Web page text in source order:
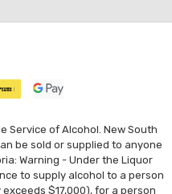
Service of Alcohol. New South
be sold or supplied to anyone
Warning - Under the Liquor
to supply alcohol to a person
$17,000), for a person